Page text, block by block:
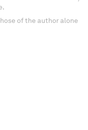
of the author alone